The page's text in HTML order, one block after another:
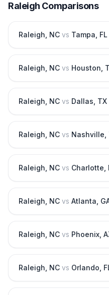
Raleigh Comparisons
Raleigh NC vs Tampa FL
Raleigh NC vs Houston
Raleigh NC vs Dallas TX
Raleigh NC vs Nashville
Raleigh NC vs Charlotte
Raleigh NC vs Atlanta
Raleigh NC vs Phoenix
Raleigh NC vs Orlando